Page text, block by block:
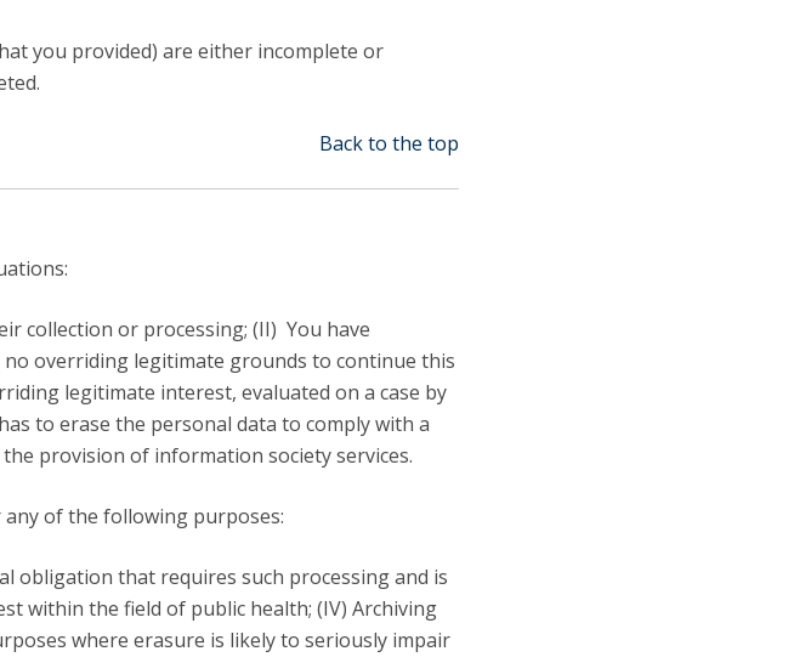
you provided) are either incomplete or
Back to the top
collection or processing; (II) You have
overriding legitimate grounds to continue this
legitimate interest, evaluated on a case by
to erase the personal data to comply with a
provision of information society services.
of the following purposes:
obligation that requires such processing and is
within the field of public health; (IV) Archiving
where erasure is likely to seriously impair